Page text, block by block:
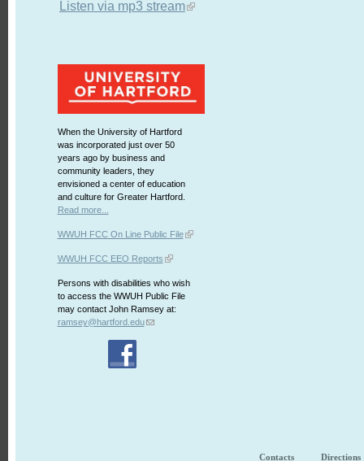
Listen via mp3 stream
When the University of Hartford
was incorporated just over 50
years ago by business and
community leaders, they
envisioned a center of education
and culture for Greater Hartford.
Read more...
WWUH FCC On Line Public File
WWUH FCC EEO Reports
Persons with disabilities who wish
to access the WWUH Public File
may contact John Ramsey at:
ramsey@hartford.edu
Contacts Directions